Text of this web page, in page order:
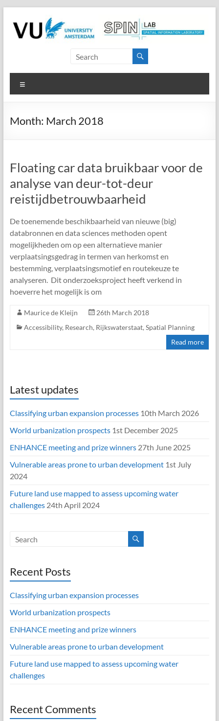
content
Vrije
Universiteit
Amsterdam
Month: March 2018
Floating car data bruikbaar voor de
analyse van deur-tot-deur
reistijdbetrouwbaarheid
De toenemende beschikbaarheid van nieuwe (big)
databronnen en data sciences methoden opent
mogelijkheden om op een alternatieve manier
verplaatsingsgedrag in termen van herkomst en
bestemming, verplaatsingsmotief en routekeuze te
analyseren. Dit onderzoeksproject heeft verkend in
hoeverre het mogelijk is om
Maurice de Kleijn
26th March 2018
Accessibility, Research, Rijkswaterstaat, Spatial Planning
Read more
Latest updates
Classifying urban expansion processes 10th March 2026
World urbanization prospects 1st December 2025
ENHANCE meeting and prize winners 27th June 2025
Vulnerable areas prone to urban development 1st July
2024
Future land use mapped to assess upcoming water
challenges 24th April 2024
Recent Posts
Classifying urban expansion processes
World urbanization prospects
ENHANCE meeting and prize winners
Vulnerable areas prone to urban development
Future land use mapped to assess upcoming water
challenges
Recent Comments